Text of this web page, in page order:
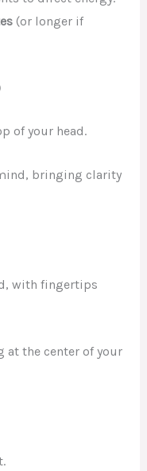
(or longer if
of your head.
bringing clarity
with fingertips
the center of your